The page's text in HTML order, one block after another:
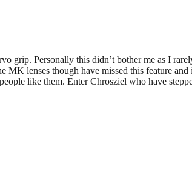
Personally this didn’t bother me as I
lenses though have missed this feature
like them. Enter Chrosziel who have